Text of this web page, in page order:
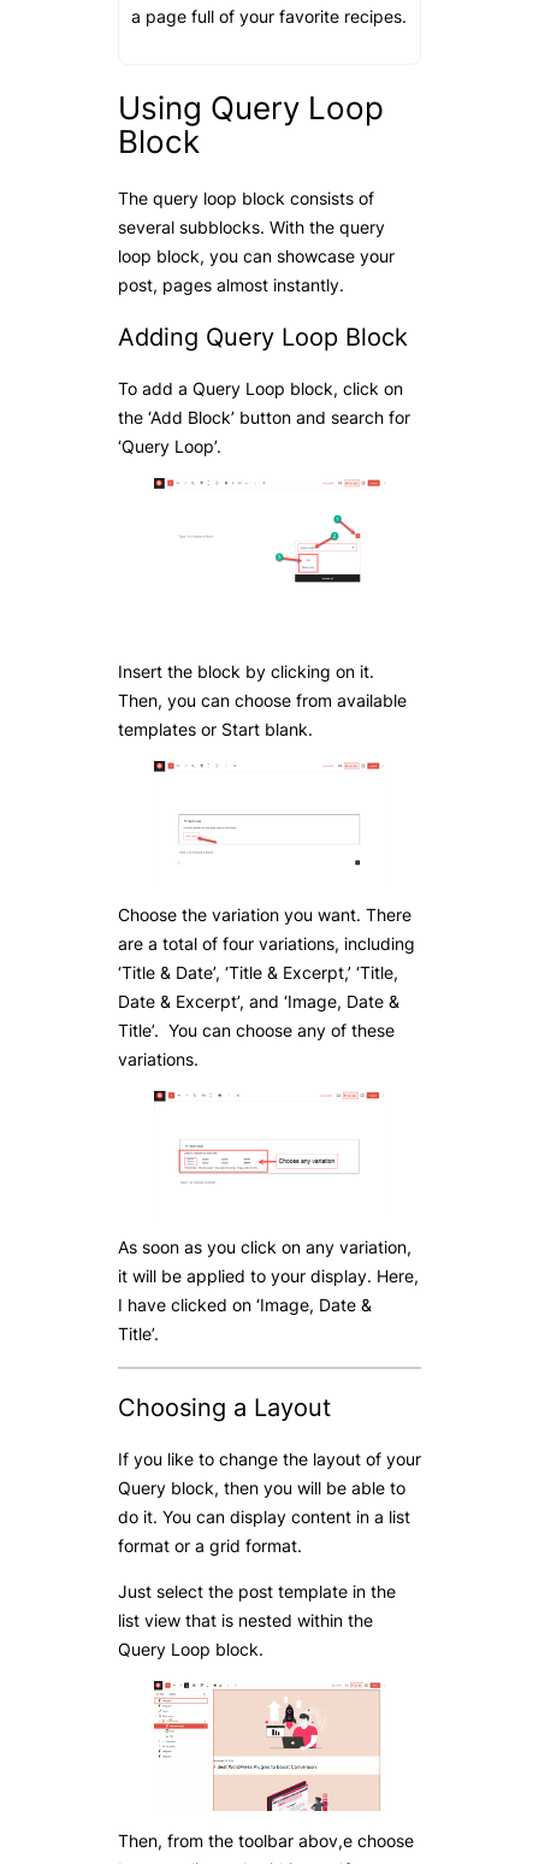
a page full of your favorite recipes.
Using Query Loop
Block
The query loop block consists of
several subblocks. With the query
loop block, you can showcase your
post, pages almost instantly.
Adding Query Loop Block
To add a Query Loop block, click on
the ‘Add Block’ button and search for
‘Query Loop’.
Insert the block by clicking on it.
Then, you can choose from available
templates or Start blank.
Choose the variation you want. There
are a total of four variations, including
‘Title & Date’, ‘Title & Excerpt,’ ‘Title,
Date & Excerpt’, and ‘Image, Date &
Title’. You can choose any of these
variations.
As soon as you click on any variation,
it will be applied to your display. Here,
I have clicked on ‘Image, Date &
Title’.
Choosing a Layout
If you like to change the layout of your
Query block, then you will be able to
do it. You can display content in a list
format or a grid format.
Just select the post template in the
list view that is nested within the
Query Loop block.
Then, from the toolbar abov,e choose